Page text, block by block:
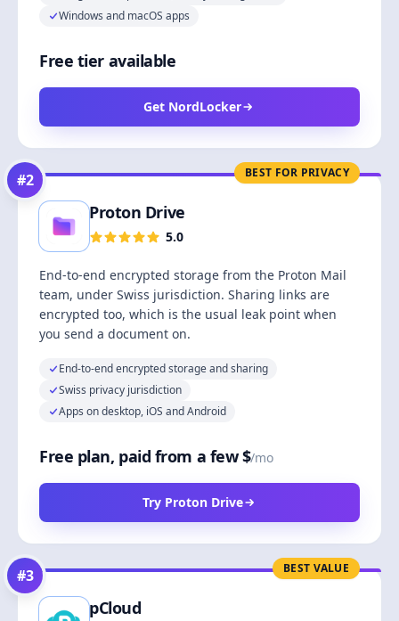
Windows and macOS apps
Free tier available
Get NordLocker
BEST FOR PRIVACY
#2
Proton Drive
5.0
End-to-end encrypted storage from the Proton Mail
team, under Swiss jurisdiction. Sharing links are
encrypted too, which is the usual leak point when
you send a document on.
End-to-end encrypted storage and sharing
Swiss privacy jurisdiction
Apps on desktop, iOS and Android
Free plan, paid from a few $/mo
Try Proton Drive
BEST VALUE
#3
pCloud